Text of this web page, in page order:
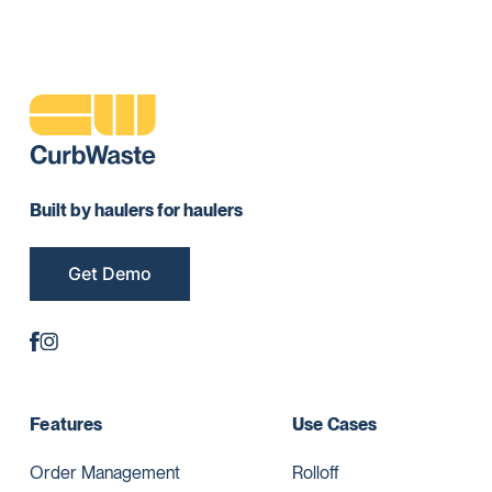
Built by haulers for haulers
Get Demo
Features
Order Management
Use Cases
Rolloff